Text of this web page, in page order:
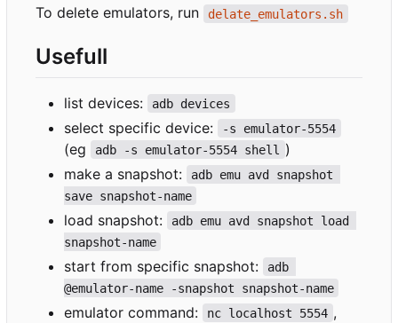
To delete emulators, run delate_emulators.sh
Usefull
list devices: adb devices
select specific device: -s emulator-5554
(eg adb -s emulator-5554 shell
)
make a snapshot:
adb emu avd snapshot
save snapshot-name
load snapshot:
adb emu avd snapshot load
snapshot-name
start from specific snapshot:
adb
@emulator-name -snapshot snapshot-name
emulator command: nc localhost 5554 ,